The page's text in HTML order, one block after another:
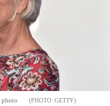
photo GETTY